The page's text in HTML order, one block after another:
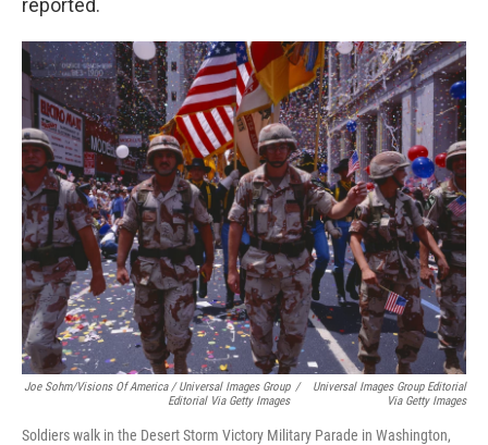
reported.
Joe Sohm/Visions Of America / Universal Images Group
Editorial Via Getty Images
/
Universal Images Group Editorial
Via Getty Images
Soldiers walk in the Desert Storm Victory Military Parade in Washington,